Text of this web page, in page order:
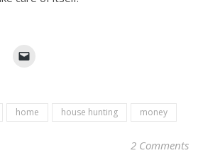
home house hunting money
2 Comments